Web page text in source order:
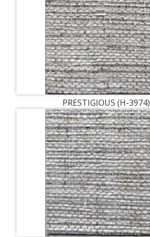
PRESTIGIOUS (H-3974)